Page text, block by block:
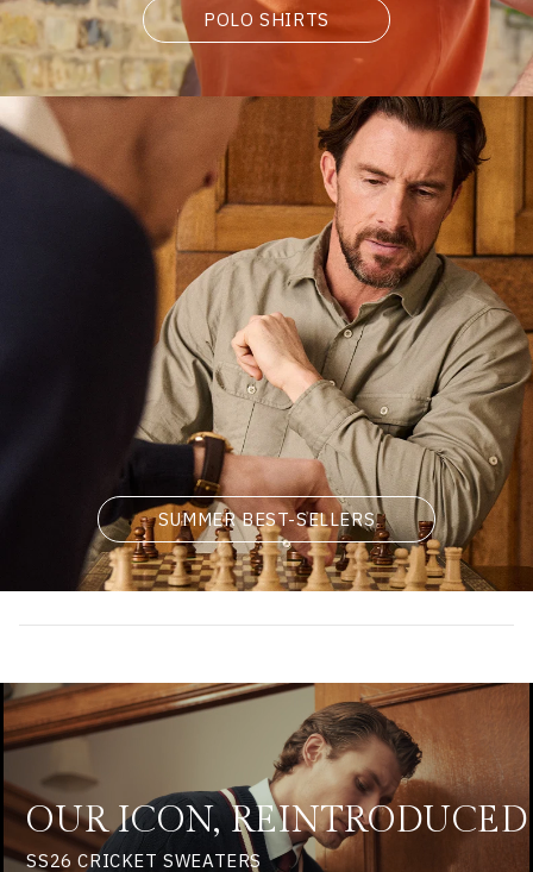
POLO SHIRTS
SUMMER BEST-SELLERS
OUR ICON, REINTRODUCED
SS26 CRICKET SWEATERS